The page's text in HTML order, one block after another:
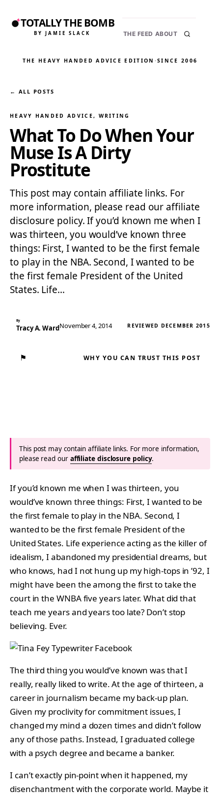
TOTALLY THE BOMB
BY JAMIE SLACK THE FEED ABOUT
THE HEAVY HANDED ADVICE EDITION ·SINCE 2006
← ALL POSTS
HEAVY HANDED ADVICE, WRITING
What To Do When Your
Muse Is A Dirty
Prostitute
This post may contain affiliate links. For
more information, please read our affiliate
disclosure policy. If you’d known me when I
was thirteen, you would’ve known three
things: First, I wanted to be the first female
to play in the NBA. Second, I wanted to be
the first female President of the United
States. Life…
By
Tracy A. WardNovember 4, 2014 REVIEWED DECEMBER 2015
⚑ WHY YOU CAN TRUST THIS POST
This post may contain affiliate links. For more information,
please read our affiliate disclosure policy.
If you’d known me when I was thirteen, you
would’ve known three things: First, I wanted to be
the first female to play in the NBA. Second, I
wanted to be the first female President of the
United States. Life experience acting as the killer of
idealism, I abandoned my presidential dreams, but
who knows, had I not hung up my high-tops in ’92, I
might have been the among the first to take the
court in the WNBA five years later. What did that
teach me years and years too late? Don’t stop
believing. Ever.
The third thing you would’ve known was that I
really, really liked to write. At the age of thirteen, a
career in journalism became my back-up plan.
Given my proclivity for commitment issues, I
changed my mind a dozen times and didn’t follow
any of those paths. Instead, I graduated college
with a psych degree and became a banker.
I can’t exactly pin-point when it happened, my
disenchantment with the corporate world. Maybe it